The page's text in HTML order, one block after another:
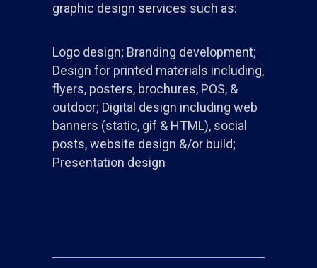
graphic design services such as:
Logo design; Branding development;
Design for printed materials including,
flyers, posters, brochures, POS, &
outdoor; Digital design including web
banners (static, gif & HTML), social
posts, website design &/or build;
Presentation design